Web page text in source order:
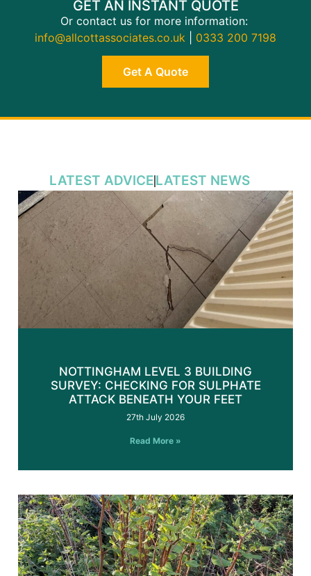
GET AN INSTANT QUOTE
Or contact us for more information:
info@allcottassociates.co.uk
0333 200 7198
Get A Quote
LATEST ADVICELATEST NEWS
NOTTINGHAM LEVEL 3 BUILDING
SURVEY: CHECKING FOR SULPHATE
ATTACK BENEATH YOUR FEET
27th July 2026
Read More »